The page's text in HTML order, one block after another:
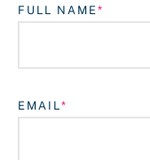
FULL NAME
EMAIL